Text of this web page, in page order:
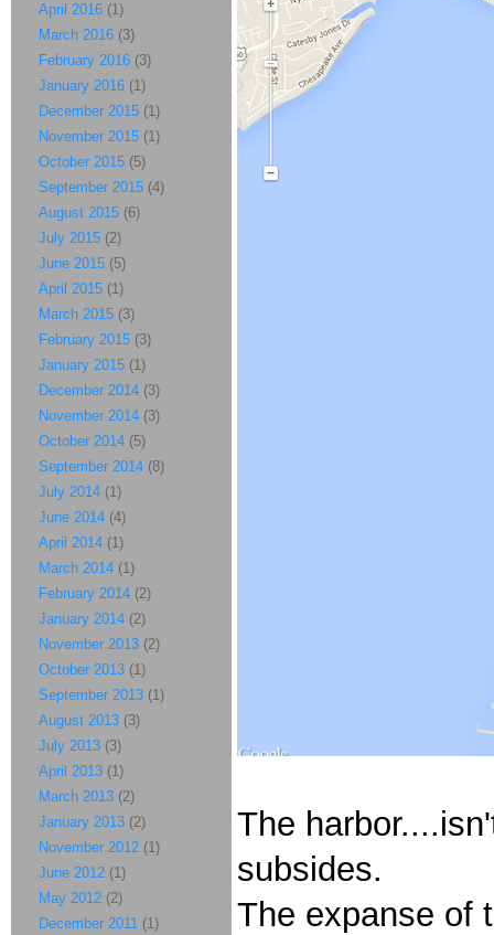
The
subsides.
The expanse of
April 2016 (1)
March 2016 (3)
February 2016 (3)
January 2016 (1)
December 2015 (1)
November 2015 (1)
October 2015 (5)
September 2015 (4)
August 2015 (6)
July 2015 (2)
June 2015 (5)
April 2015 (1)
March 2015 (3)
February 2015 (3)
January 2015 (1)
December 2014 (3)
November 2014 (3)
October 2014 (5)
September 2014 (8)
July 2014 (1)
June 2014 (4)
April 2014 (1)
March 2014 (1)
February 2014 (2)
January 2014 (2)
November 2013 (2)
October 2013 (1)
September 2013 (1)
August 2013 (3)
July 2013 (3)
April 2013 (1)
March 2013 (2)
January 2013 (2)
November 2012 (1)
June 2012 (1)
May 2012 (2)
December 2011 (1)